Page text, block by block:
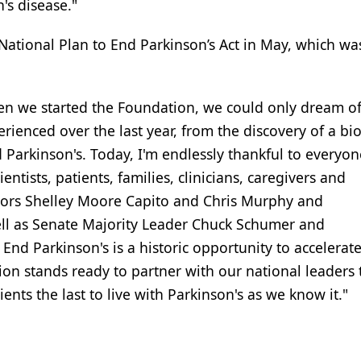
disease."
Plan to End Parkinson’s Act in May, which
we started the Foundation, we could only dream
over the last year, from the discovery of a
Today, I'm endlessly thankful to
patients, families, clinicians, caregivers and
Shelley Moore Capito and Chris Murphy and
as Senate Majority Leader Chuck Schumer and
Parkinson's is a historic opportunity to
stands ready to partner with our national
the last to live with Parkinson's as we know it."